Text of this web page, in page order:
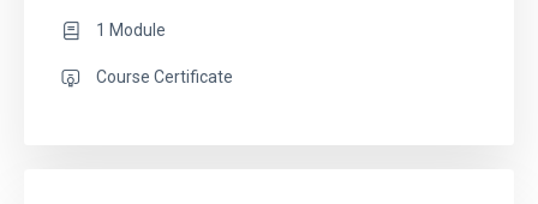
1 Module
Course Certificate